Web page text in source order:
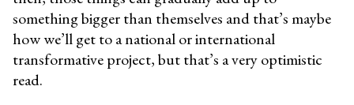
something bigger than themselves and that’s maybe
how we’ll get to a national or international
transformative project, but that’s a very optimistic
read.